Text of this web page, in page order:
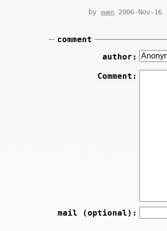
by owen 2006-Nov-16
comment
author:
Comment:
mail (optional):